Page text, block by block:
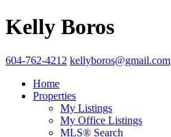
Kelly Boros
604-762-4212 kellyboros@gmail.com
Home
Properties
My Listings
My Office Listings
MLS® Search